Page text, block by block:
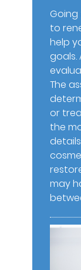
to
help
goals.
The
or
the
may